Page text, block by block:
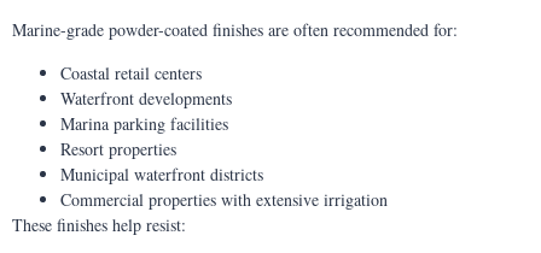
Marine-grade powder-coated finishes are often recommended for:
Coastal retail centers
Waterfront developments
Marina parking facilities
Resort properties
Municipal waterfront districts
Commercial properties with extensive irrigation
These finishes help resist: